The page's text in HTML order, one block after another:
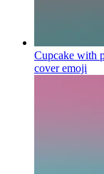
Cupcake with
coveremoji